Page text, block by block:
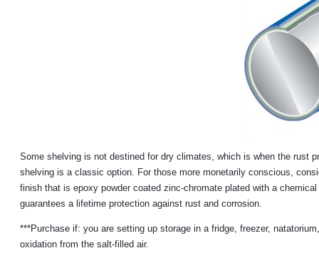
Some shelving is not destined for dry climates, which is when the rust
shelving is a classic option. For those more monetarily conscious,
finish that is epoxy powder coated zinc-chromate plated with a
guarantees a lifetime protection against rust and corrosion.
***Purchase if: you are setting up storage in a fridge, freezer,
oxidation from the salt-filled air.